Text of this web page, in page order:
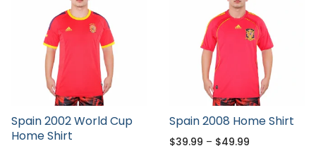
Spain 2002 World Cup
Home Shirt
Spain 2008 Home Shirt
$39.99 – $49.99